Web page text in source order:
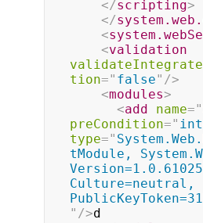
</scripting>
</
<
<validation
tion=" false" />
<modules>
<add name="
preCondition="
type="
tModule,
Culture=neutral,
" />d